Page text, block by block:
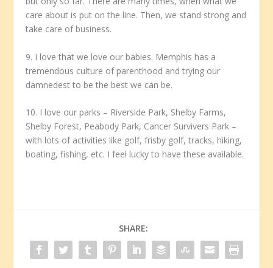
care about is put on the line. Then, we stand strong and
take care of business.
9. I love that we love our babies. Memphis has a
tremendous culture of parenthood and trying our
damnedest to be the best we can be.
10. I love our parks – Riverside Park, Shelby Farms,
Shelby Forest, Peabody Park, Cancer Survivers Park –
with lots of activities like golf, frisby golf, tracks, hiking,
boating, fishing, etc. I feel lucky to have these available.
SHARE: